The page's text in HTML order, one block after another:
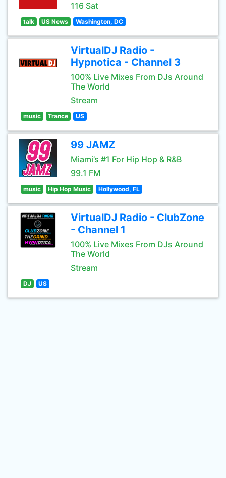
116 Sat
talk US News Washington, DC
VirtualDJ Radio -
Hypnotica - Channel 3
100% Live Mixes From DJs Around
The World
Stream
music Trance US
99 JAMZ
Miami’s #1 For Hip Hop & R&B
99.1 FM
music Hip Hop Music Hollywood, FL
VirtualDJ Radio - ClubZone
- Channel 1
100% Live Mixes From DJs Around
The World
Stream
DJ US